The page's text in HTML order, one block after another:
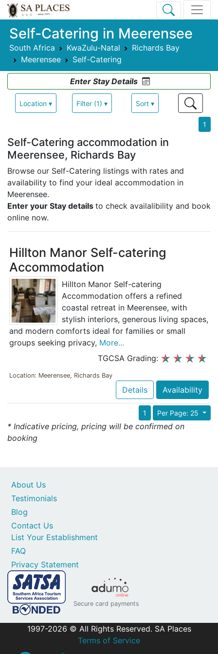
Self-Catering in Meerensee
South Africa KwaZulu-Natal
Richards Bay
Meerensee
Self-Catering
Enter Stay Details
Location ▾ Filter (1) ▾ Sort ▾
1
Self-Catering accommodation in
Meerensee, Richards Bay
Browse our Self-Catering listings with rates and
availability to find your ideal accommodation in
Meerensee.
Enter your Stay details to check availalibility and book
online now.
Hillton Manor Self-catering
Accommodation
Hillton Manor Self-catering
Accommodation offers a refined
coastal retreat in Meerensee, with
stylish interiors, generous living spaces,
and modern comforts ideal for families or small
groups seeking privacy, More...
TGCSA Grading:
Location: Meerensee, Richards Bay
Details Availability
Per Page: 25
1
* Indicative pricing, pricing will be confirmed on
booking
Contact Us
List Your Establishment
FAQ
Privacy Statement
About Us
Testimonials
Blog
Secure card payments
1997-2026 © All Rights Reserved. SA Places
Terms of Service